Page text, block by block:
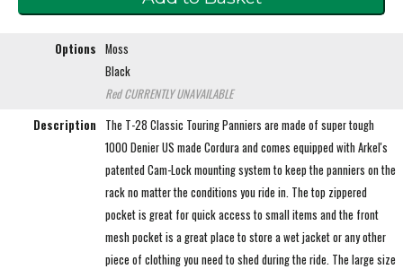
Options Moss
Black
RedCURRENTLY UNAVAILABLE
Description
The T-28 Classic Touring Panniers are made of super tough
1000 Denier US made Cordura and comes equipped with Arkel's
patented Cam-Lock mounting system to keep the panniers on the
rack no matter the conditions you ride in. The top zippered
pocket is great for quick access to small items and the front
mesh pocket is a great place to store a wet jacket or any other
piece of clothing you need to shed during the ride. The large size